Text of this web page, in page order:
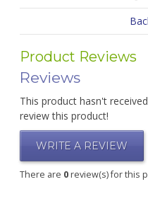
Product Reviews
Reviews
This product hasn't
review this product!
WRITE A REVIEW
There are 0review(s) for this